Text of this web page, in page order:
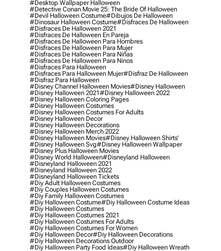
#desktop Wallpaper Halloween
#detective Conan Movie 25: The Bride Of Halloween
#devil Halloween Costume#dibujos De Halloween
#dinosaur Halloween Costume#disfraces De Halloween
#disfraces De Halloween 2021
#disfraces De Halloween En Pareja
#disfraces De Halloween Para Hombres
#disfraces De Halloween Para Mujer
#disfraces De Halloween Para Niñas
#disfraces De Halloween Para Ninos
#disfraces Para Halloween
#disfraces Para Halloween Mujer#disfraz De Halloween
#disfraz Para Halloween
#disney Channel Halloween Movies#disney Halloween
#disney Halloween 2021#disney Halloween 2022
#disney Halloween Coloring Pages
#disney Halloween Costumes
#disney Halloween Costumes For Adults
#disney Halloween Decor
#disney Halloween Decorations
#disney Halloween Merch 2022
#disney Halloween Movies#disney Halloween Shirts'
#disney Halloween Svg#disney Halloween Wallpaper
#disney Plus Halloween Movies
#disney World Halloween#disneyland Halloween
#disneyland Halloween 2021
#disneyland Halloween 2022
#disneyland Halloween Tickets
#diy Adult Halloween Costumes
#diy Couples Halloween Costumes
#diy Family Halloween Costumes
#diy Halloween Costume#diy Halloween Costume Ideas
#diy Halloween Costumes
#diy Halloween Costumes 2021
#diy Halloween Costumes For Adults
#diy Halloween Costumes For Women
#diy Halloween Decor#diy Halloween Decorations
#diy Halloween Decorations Outdoor
#diy Halloween Party Food Ideas#diy Halloween Wreath